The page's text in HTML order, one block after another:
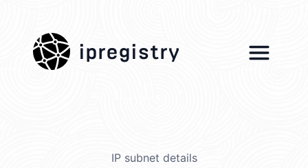
ipregistry
IP subnet details